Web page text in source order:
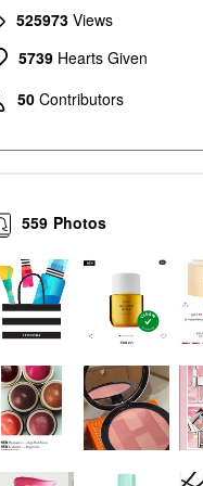
525973 Views
5739 Hearts Given
50 Contributors
Photos
559